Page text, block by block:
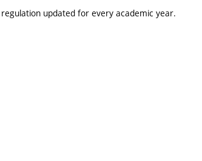
updated for every academic year.